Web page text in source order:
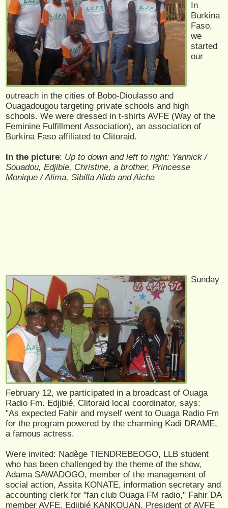
In
Burkina
Faso,
we
started
our
outreach in the cities of Bobo-Dioulasso and
Ouagadougou targeting private schools and high
schools. We were dressed in t-shirts AVFE (Way of the
Feminine Fulfillment Association), an association of
Burkina Faso affiliated to Clitoraid.
In the picture: Up to down and left to right: Yannick /
Souadou, Edjibie, Christine, a brother, Princesse
Monique / Alima, Sibilla Alida and Aicha
Sunday
February 12, we participated in a broadcast of Ouaga
Radio Fm. Edjibié, Clitoraid local coordinator, says:
"As expected Fahir and myself went to Ouaga Radio Fm
for the program powered by the charming Kadi DRAME,
a famous actress.
Were invited: Nadège TIENDREBEOGO, LLB student
who has been challenged by the theme of the show,
Adama SAWADOGO, member of the management of
social action, Assita KONATE, information secretary and
accounting clerk for "fan club Ouaga FM radio," Fahir DA
member AVFE, Edjibié KANKOUAN, President of AVFE